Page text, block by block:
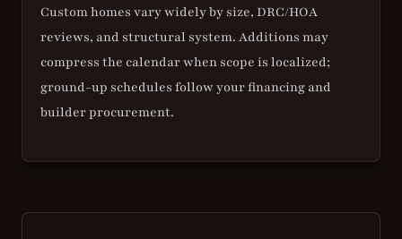
Custom homes vary widely by size, DRC/HOA
reviews, and structural system. Additions may
compress the calendar when scope is localized;
ground-up schedules follow your financing and
builder procurement.